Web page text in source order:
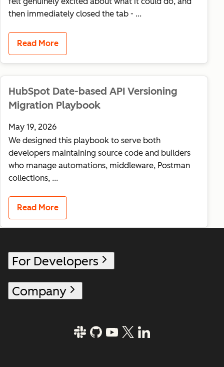
then immediately closed the tab - ...
Read More
HubSpot Date-based API Versioning
Migration Playbook
May 19, 2026
We designed this playbook to serve both
developers maintaining source code and builders
who manage automations, middleware, Postman
collections, ...
Read More
For Developers
Company